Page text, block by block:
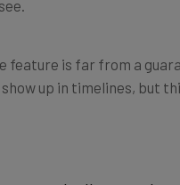
up in timelines, but
challenges